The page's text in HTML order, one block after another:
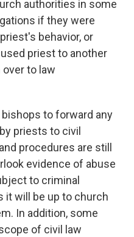
authorities in some
if they were
behavior, or
priest to another
to law
to forward any
priests to civil
procedures are still
evidence of abuse
to criminal
it will be up to church
In addition, some
of civil law